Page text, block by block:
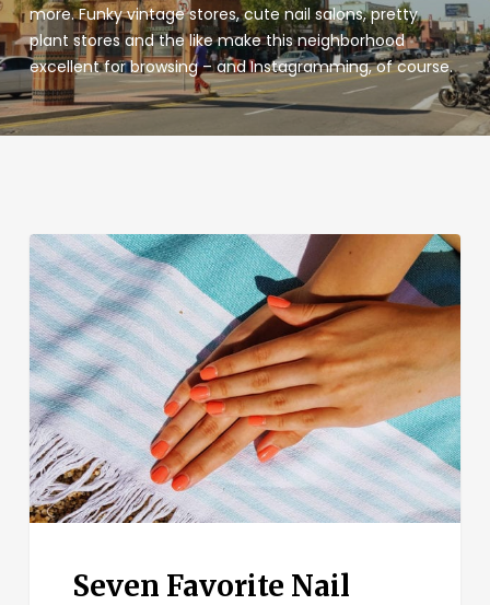
more. Funky vintage stores, cute nail salons, pretty
plant stores and the like make this neighborhood
excellent for browsing – and Instagramming, of course.
Seven
Favorite
Nail
Salons
in
San
Diego
Seven Favorite Nail